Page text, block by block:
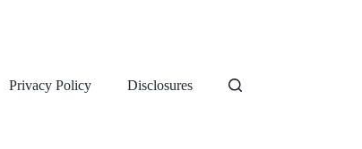
Privacy Policy Disclosures